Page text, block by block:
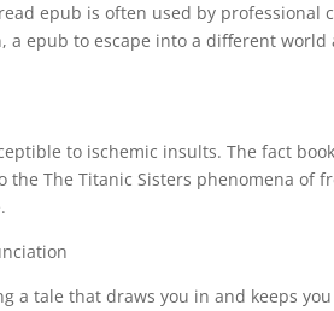
epub is often used by professional
a epub to escape into a different
to ischemic insults. The fact
The Titanic Sisters phenomena of
a tale that draws you in and keeps